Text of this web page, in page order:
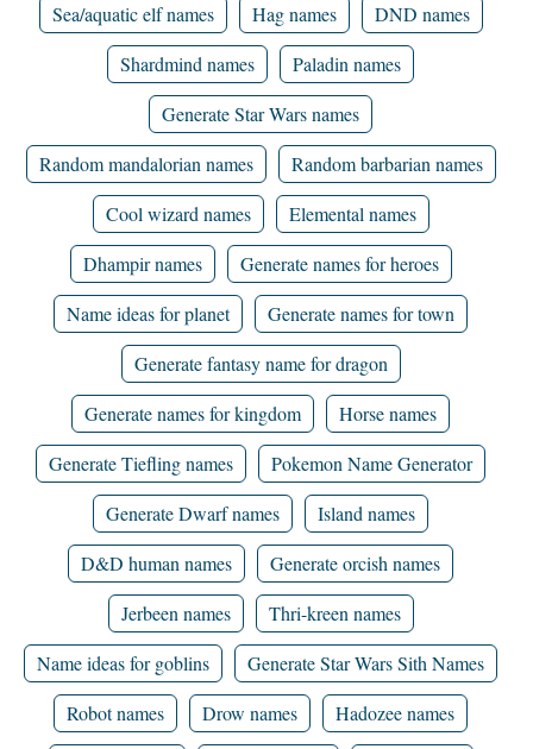
Sea/aquatic elf names
Hag names
DND names
Shardmind names
Paladin names
Generate Star Wars names
Random mandalorian names
Random barbarian names
Cool wizard names
Elemental names
Dhampir names
Generate names for heroes
Name ideas for planet
Generate names for town
Generate fantasy name for dragon
Generate names for kingdom
Horse names
Generate Tiefling names
Pokemon Name Generator
Generate Dwarf names
Island names
D&D human names
Generate orcish names
Jerbeen names
Thri-kreen names
Name ideas for goblins
Generate Star Wars Sith Names
Robot names
Drow names
Hadozee names